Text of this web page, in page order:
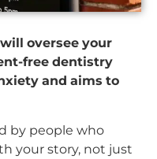
oversee your
free dentistry
and aims to
by people who
your story, not just